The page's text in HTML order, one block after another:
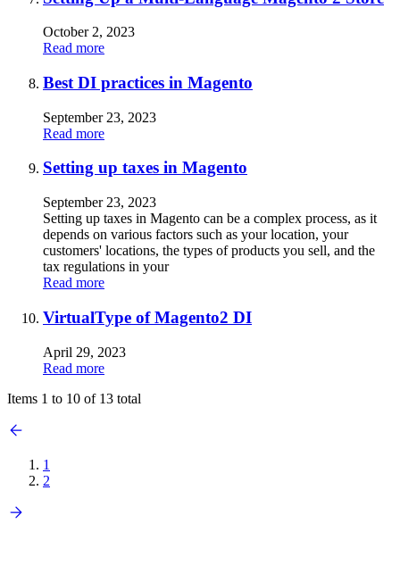
October 2, 2023
Read more
Best DI practices in Magento
September 23, 2023
Read more
Setting up taxes in Magento
September 23, 2023
Setting up taxes in Magento can be a complex process, as it
depends on various factors such as your location, your
customers' locations, the types of products you sell, and the
tax regulations in your
Read more
VirtualType of Magento2 DI
April 29, 2023
Read more
Items 1 to 10 of 13 total
1
2